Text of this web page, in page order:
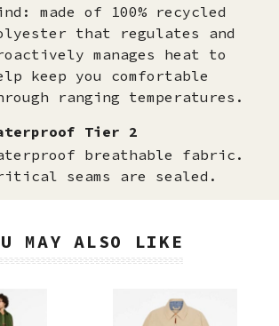
made of 100% recycled
that regulates and
manages heat to
keep you comfortable
ranging temperatures.
Tier 2
breathable fabric.
seams are sealed.
MAY ALSO LIKE